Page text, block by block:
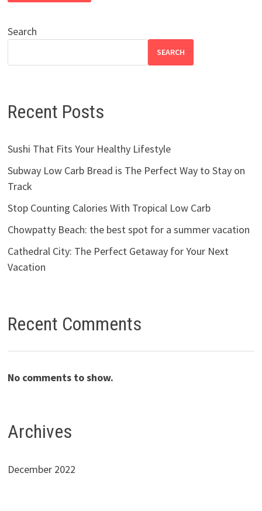
Search
SEARCH
Recent Posts
Sushi That Fits Your Healthy Lifestyle
Subway Low Carb Bread is The Perfect Way to Stay on
Track
Stop Counting Calories With Tropical Low Carb
Chowpatty Beach: the best spot for a summer vacation
Cathedral City: The Perfect Getaway for Your Next
Vacation
Recent Comments
No comments to show.
Archives
December 2022